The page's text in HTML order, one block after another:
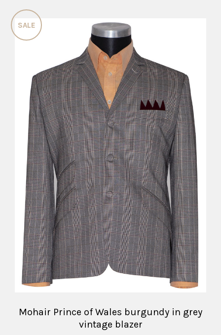
SALE
Mohair Prince of Wales burgundy in grey
vintage blazer